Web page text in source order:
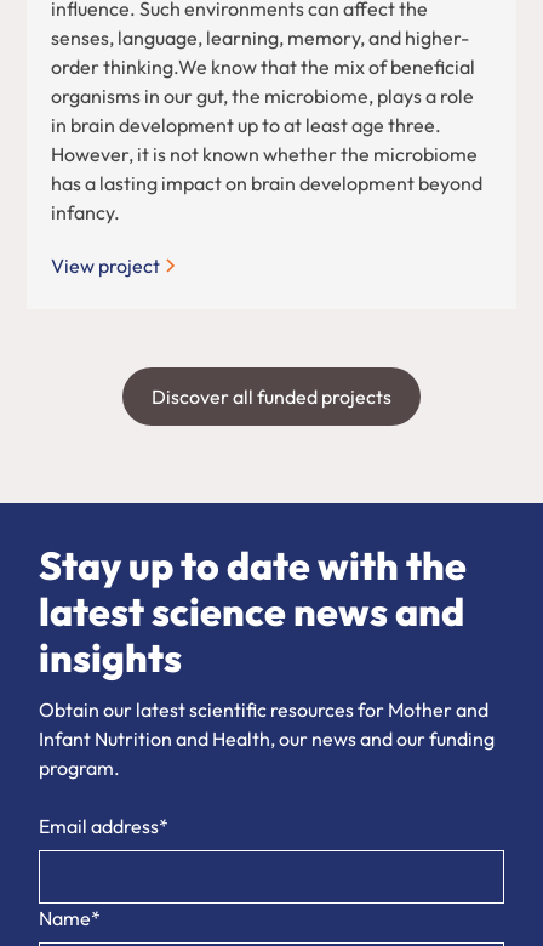
influence. Such environments can affect the
senses, language, learning, memory, and higher-
order thinking.We know that the mix of beneficial
organisms in our gut, the microbiome, plays a role
in brain development up to at least age three.
However, it is not known whether the microbiome
has a lasting impact on brain development beyond
infancy.
View project
Discover all funded projects
Stay up to date with the
latest science news and
insights
Obtain our latest scientific resources for Mother and
Infant Nutrition and Health, our news and our funding
program.
Email address*
Name*